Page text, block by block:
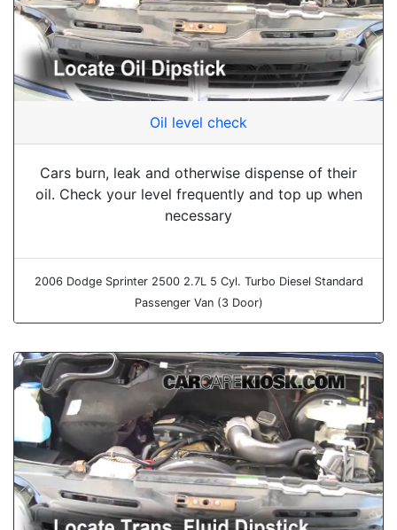
Oil level check
Cars burn, leak and otherwise dispense of their
oil. Check your level frequently and top up when
necessary
2006 Dodge Sprinter 2500 2.7L 5 Cyl. Turbo Diesel Standard
Passenger Van (3 Door)